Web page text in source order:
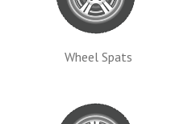
Wheel Spats